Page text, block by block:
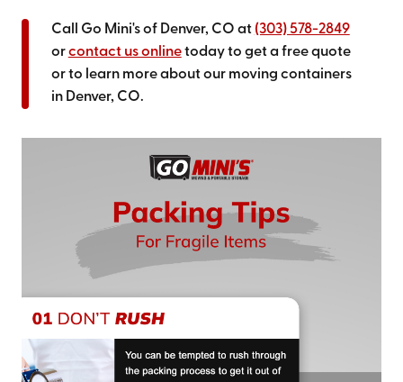
Call Go Mini's of Denver, CO at (303) 578-2849
orcontact us onlinetoday to get a free quote
or to learn more about our moving containers
in Denver, CO.